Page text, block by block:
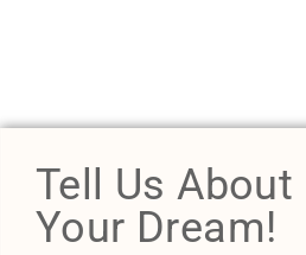
Tell Us About
Your Dream!